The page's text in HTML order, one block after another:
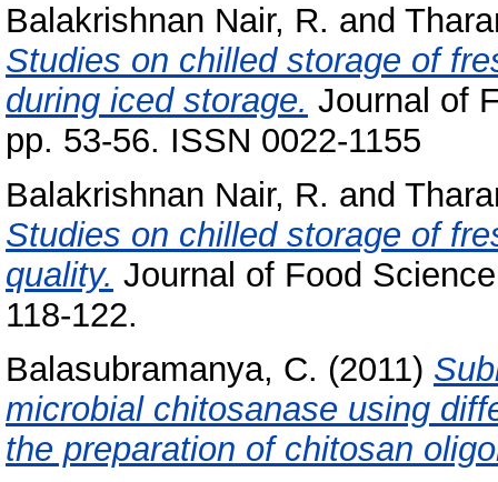
Balakrishnan Nair, R. and
Studies on chilled storage of
during iced storage. Journal of
pp. 53-56. ISSN 0022-1155
Balakrishnan Nair, R. and
Studies on chilled storage of
quality. Journal of Food
118-122.
Balasubramanya, C. (2011)
microbial chitosanase using
the preparation of chitosan